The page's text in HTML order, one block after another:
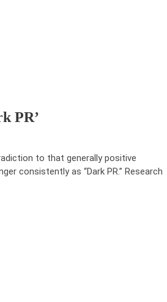
PR’
to that generally positive
consistently as “Dark PR.” Research